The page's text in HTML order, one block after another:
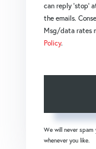
can reply 'stop'
the emails.
Msg/data rates
Policy.
We will never spam
whenever you like.